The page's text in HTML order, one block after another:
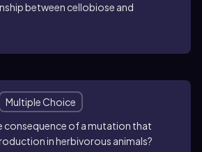
between cellobiose and
Multiple Choice
consequence of a mutation that
in herbivorous animals?